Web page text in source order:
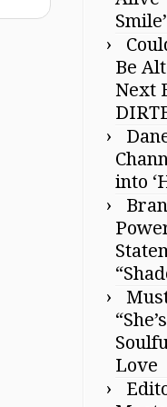
Smile’
Be
Next
into
Love